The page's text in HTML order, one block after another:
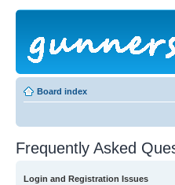
Board index
Frequently Asked
Login and Registration Issues